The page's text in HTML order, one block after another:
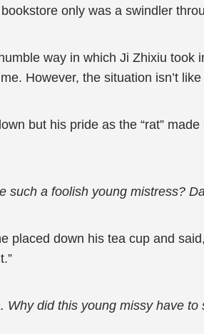
only was a swindler
way in which Ji Zhixiu took
However, the situation isn’t
but his pride as the “rat”
such a foolish young mistress?
placed down his tea cup and
did this young missy have